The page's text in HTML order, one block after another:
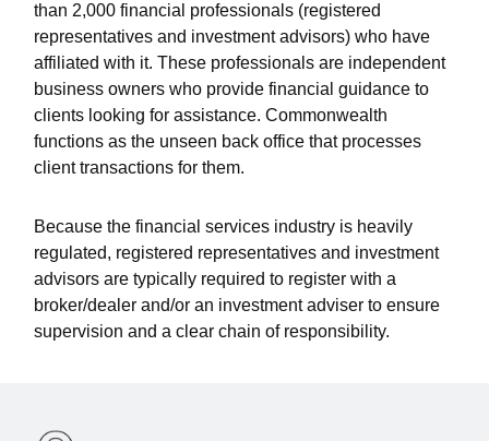
than 2,000 financial professionals (registered
representatives and investment advisors) who have
affiliated with it. These professionals are independent
business owners who provide financial guidance to
clients looking for assistance. Commonwealth
functions as the unseen back office that processes
client transactions for them.
Because the financial services industry is heavily
regulated, registered representatives and investment
advisors are typically required to register with a
broker/dealer and/or an investment adviser to ensure
supervision and a clear chain of responsibility.